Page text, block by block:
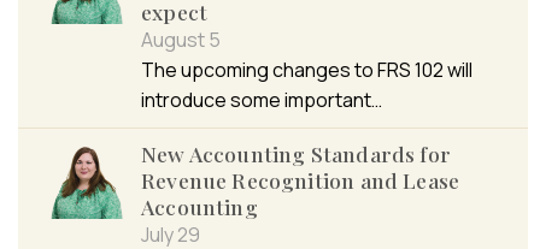
expect
August 5
The upcoming changes to FRS 102 will
introduce some important…
New Accounting Standards for
Revenue Recognition and Lease
Accounting
July 29